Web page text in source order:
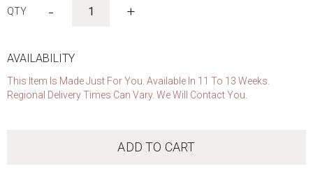
- +
AVAILABILITY
This Item Is Made Just For You. Available In 11 To 13 Weeks.
Regional Delivery Times Can Vary. We Will Contact You.
ADD TO CART